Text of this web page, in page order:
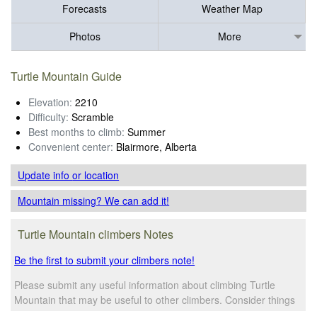
Forecasts
Weather Map
Photos
More
Turtle Mountain Guide
Elevation: 2210
Difficulty: Scramble
Best months to climb: Summer
Convenient center: Blairmore, Alberta
Update infoor location
Mountain missing? We can add it!
Turtle Mountain climbers Notes
Be the first to submit your climbers note!
Please submit any useful information about climbing Turtle
Mountain that may be useful to other climbers. Consider things